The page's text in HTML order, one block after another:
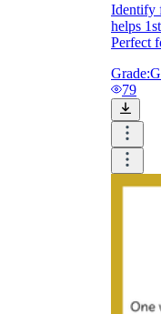
Identify
helps
Perfect
Grade:
79